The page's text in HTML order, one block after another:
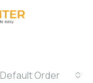
Default Order